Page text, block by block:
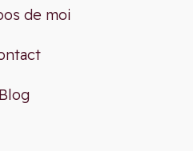
de moi
Blog